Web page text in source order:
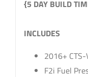
{5 DAY BUILD
INCLUDES
2016+
F2i Fuel